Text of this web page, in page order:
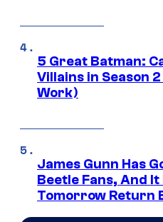
5 Great Batman:
Villains in Season
Work)
James Gunn Has
Beetle Fans, And It
Tomorrow Return